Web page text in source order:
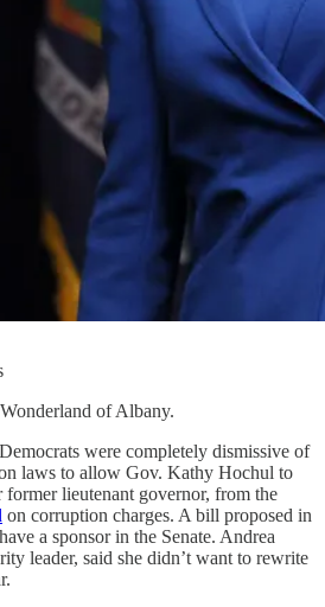
of Albany.
were completely dismissive of
laws to allow Gov. Kathy Hochul to
lieutenant governor, from the
on corruption charges. A bill proposed in
a sponsor in the Senate. Andrea
leader, said she didn’t want to rewrite